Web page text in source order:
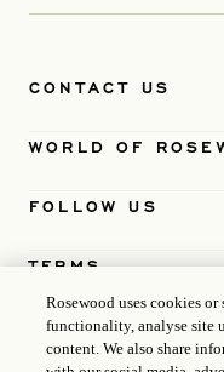
CONTACT US
WORLD OF
FOLLOW US
TERMS
Rosewood uses cookies
functionality, analyse site
content. We also share